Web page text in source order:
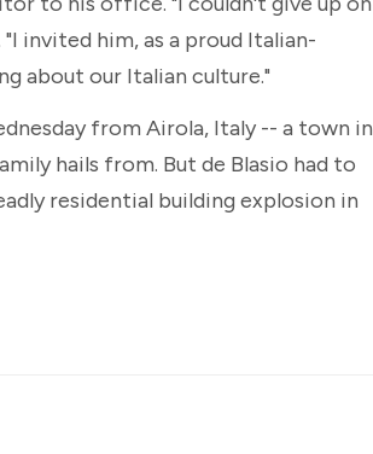
invited him, as a proud Italian-
about our Italian culture."
from Airola, Italy -- a town in
hails from. But de Blasio had to
residential building explosion in